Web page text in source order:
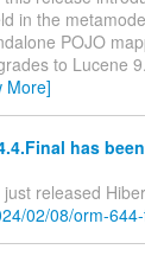
in the
POJO
to Lucene
More]
has
released
02/08/orm-